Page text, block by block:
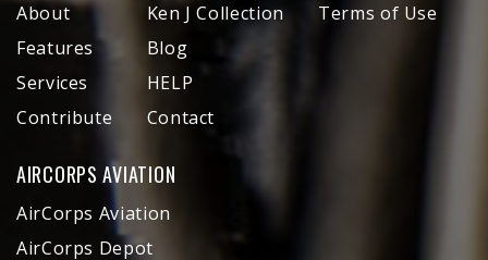
About
Features
Services
Contribute
Ken J Collection
Blog
HELP
Contact
Terms of Use
AIRCORPS AVIATION
AirCorps Aviation
AirCorps Depot